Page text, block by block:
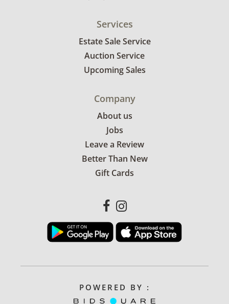
Services
Estate Sale Service
Auction Service
Upcoming Sales
Company
About us
Jobs
Leave a Review
Better Than New
Gift Cards
POWERED BY :